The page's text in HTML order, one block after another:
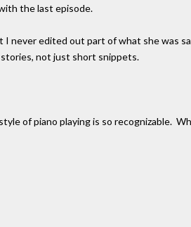
the last episode.
never edited out part of what she was
not just short snippets.
of piano playing is so recognizable.